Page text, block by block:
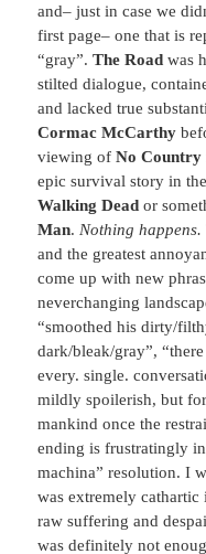
and– just in case we
first page– one that is
“gray”.The Road was
stilted dialogue,
and lacked true
Cormac McCarthy
viewing ofNo
epic survival story in
Walking Dead or
Man. Nothing happens.
and the greatest
come up with new
neverchanging
“smoothed his dirty/
dark/bleak/gray”,
every. single.
mildly spoilerish, but
mankind once the
ending is frustratingly
machina” resolution. I
was extremely
raw suffering and
was definitely not